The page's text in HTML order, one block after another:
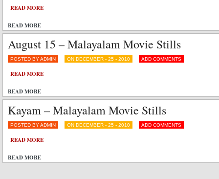
READ MORE
READ MORE
August 15 – Malayalam Movie Stills
POSTED BY ADMIN ON DECEMBER - 25 - 2010 ADD COMMENTS
READ MORE
READ MORE
Kayam – Malayalam Movie Stills
POSTED BY ADMIN ON DECEMBER - 25 - 2010 ADD COMMENTS
READ MORE
READ MORE